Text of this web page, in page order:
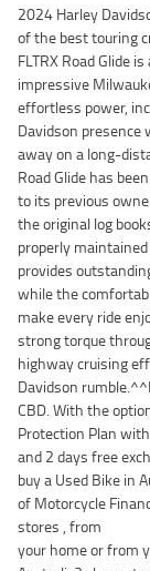
2024 Harley
of the best touring
FLTRX Road Glide
impressive
effortless power,
Davidson
away on a long-
Road Glide has
to its previous
the original log
properly
provides
while the
make every ride
strong torque
highway cruising
Davidson
CBD. With the
Protection Plan
and 2 days free
buy a Used Bike in
of Motorcycle
stores , from
your home or from